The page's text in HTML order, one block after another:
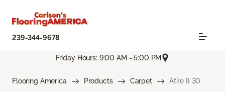
239-344-9678
Friday Hours: 9:00 AM - 5:00 PM
Flooring America Products Carpet Afire II 30